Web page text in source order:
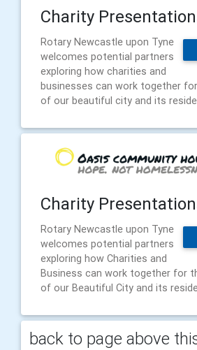
Charity
Rotary Newcastle upon Tyne
welcomes potential partners
exploring how charities and
businesses can work together
of our beautiful city and its
Charity
Rotary Newcastle upon Tyne
welcomes potential partners
exploring how Charities and
Business can work together for
of our Beautiful City and its
back to page above